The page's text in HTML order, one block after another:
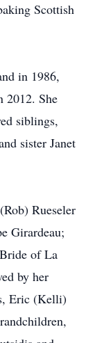
Scottish
in 1986,
2012. She
siblings,
sister Janet
Rueseler
Girardeau;
of La
by her
Eric (Kelli)